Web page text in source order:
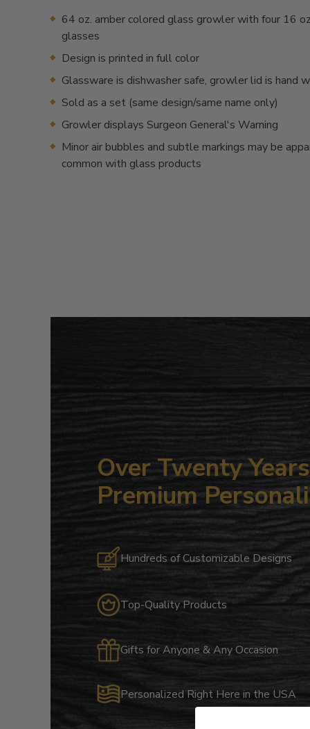
64 oz. amber colored glass growler with four 16
glasses
Design is printed in full color
Glassware is dishwasher safe, growler lid is hand
Sold as a set (same design/same name only)
Growler displays Surgeon General's Warning
Minor air bubbles and subtle markings may be
common with glass products
Over Twenty
Premium
Hundreds of Customizable Designs
Top-Quality Products
Gifts for Anyone & Any Occasion
Personalized Right Here in the USA